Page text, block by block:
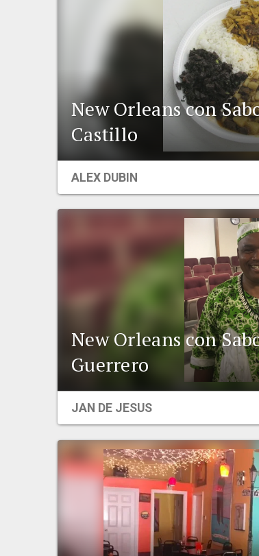
New Orleans con
Castillo
ALEX DUBIN
New Orleans con
Guerrero
JAN DE JESUS